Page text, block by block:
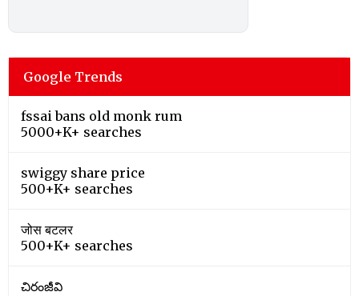
Google Trends
fssai bans old monk rum
5000+K+ searches
swiggy share price
500+K+ searches
जोस बटलर
500+K+ searches
చిరంజీవి